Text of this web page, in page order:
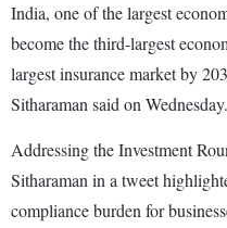
India, one of the largest
become the third-largest
largest insurance market by
Sitharaman said on Wednesday.
Addressing the Investment
Sitharaman in a tweet
compliance burden for